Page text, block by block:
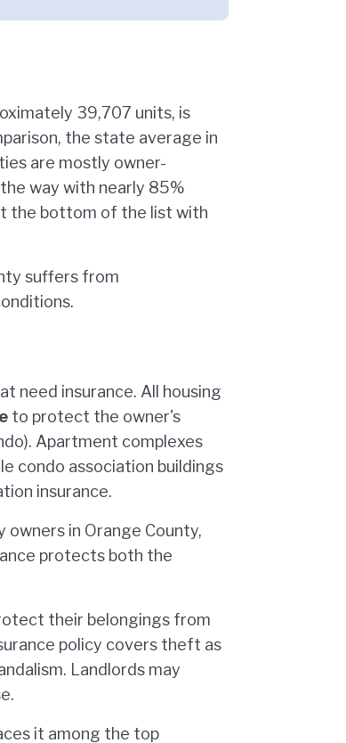
39,707 units, is
the state average in
are mostly owner-
way with nearly 85%
the bottom of the list with
suffers from
need insurance. All housing
to protect the owner's
Apartment complexes
condo association buildings
insurance.
in Orange County,
protects both the
their belongings from
policy covers theft as
Landlords may
it among the top